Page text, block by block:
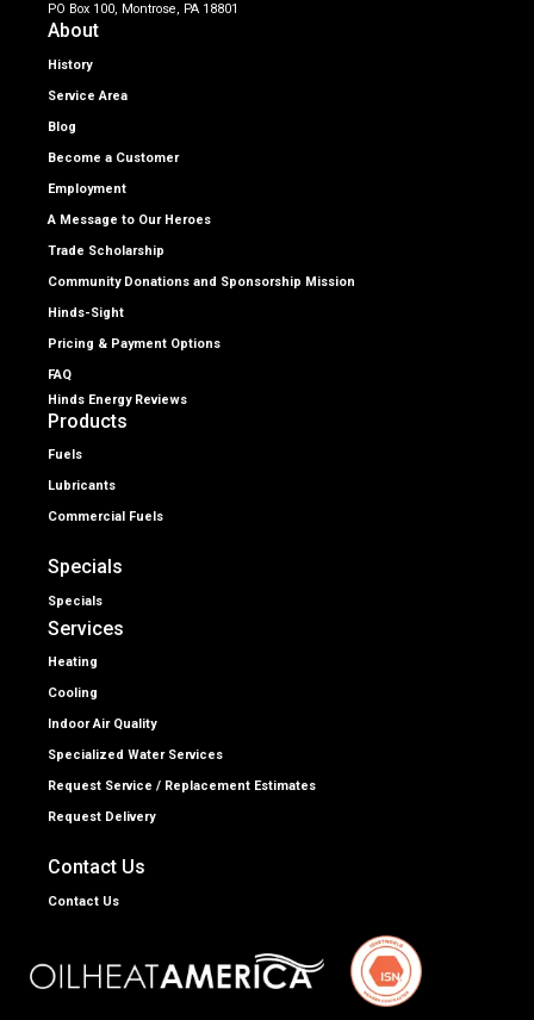
PO Box 100, Montrose, PA 18801
About
History
Service Area
Blog
Become a Customer
Employment
A Message to Our Heroes
Trade Scholarship
Community Donations and Sponsorship Mission
Hinds-Sight
Pricing & Payment Options
FAQ
Hinds Energy Reviews
Products
Fuels
Lubricants
Commercial Fuels
Specials
Specials
Services
Heating
Cooling
Indoor Air Quality
Specialized Water Services
Request Service / Replacement Estimates
Request Delivery
Contact Us
Contact Us